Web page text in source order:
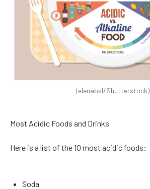
(elenabsl/Shutterstock)
Most Acidic Foods and Drinks
Here is a list of the 10 most acidic foods:
Soda